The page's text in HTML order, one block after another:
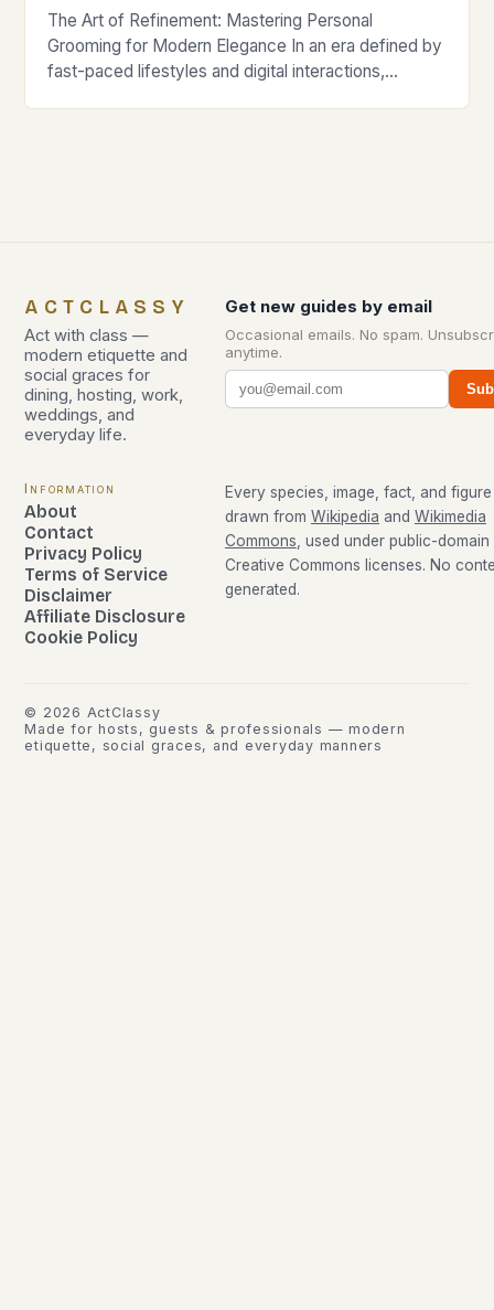
The Art of Refinement: Mastering Personal
Grooming for Modern Elegance In an era defined by
fast-paced lifestyles and digital interactions,
ACTCLASSY
Act with class —
modern etiquette and
social graces for
dining, hosting, work,
weddings, and
everyday life.
Get new guides by email
Occasional emails. No spam.
anytime.
Information
About
Contact
Privacy Policy
Terms of Service
Disclaimer
Affiliate Disclosure
Cookie Policy
Every species, image, fact, and
drawn from Wikipedia and Wikimedia
Commons , used under public-domain
Creative Commons licenses. No
generated.
© 2026 ActClassy
Made for hosts, guests & professionals — modern
etiquette, social graces, and everyday manners